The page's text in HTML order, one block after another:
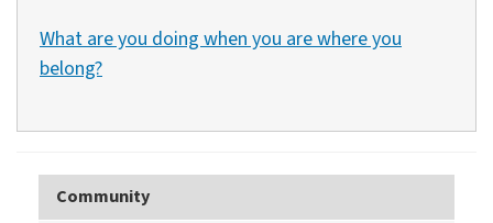
What are you doing when you are where you
belong?
Community